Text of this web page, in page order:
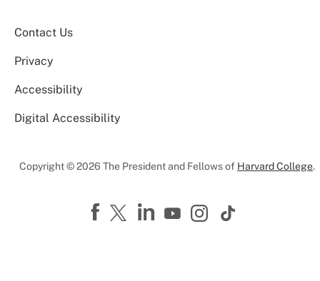
Contact Us
Privacy
Accessibility
Digital Accessibility
Copyright © 2026 The President and Fellows of Harvard College.